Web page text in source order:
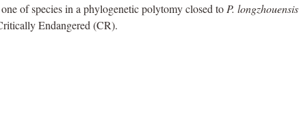
of species in a phylogenetic polytomy closed to P. longzhouensis
Endangered (CR).